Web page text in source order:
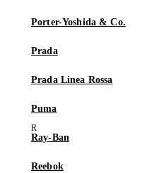
Porter-Yoshida & Co.
Prada
Prada Linea Rossa
Puma
Ray-Ban
Reebok